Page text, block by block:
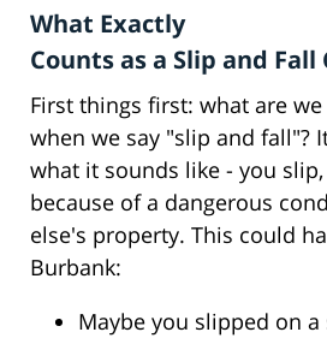
What Exactly
Counts as a Slip and Fall
First things first: what are
when we say "slip and fall"?
what it sounds like - you
because of a dangerous
else's property. This could
Burbank:
Maybe you slipped on